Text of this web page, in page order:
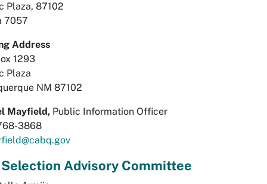
Plaza, 87102
7057
Address
1293
Plaza
NM 87102
Mayfield, Public Information Officer
3868
Selection Advisory Committee